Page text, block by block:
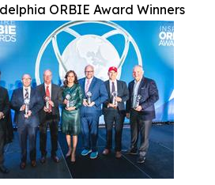
ORBIE Award Winners